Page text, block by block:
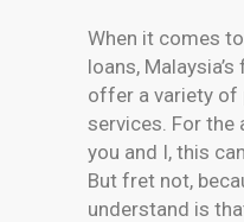
When it comes
loans,
offer a variety of
services. For the
you and I, this
But fret not,
understand is